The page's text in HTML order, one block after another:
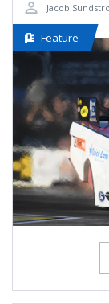
Jacob
Feature